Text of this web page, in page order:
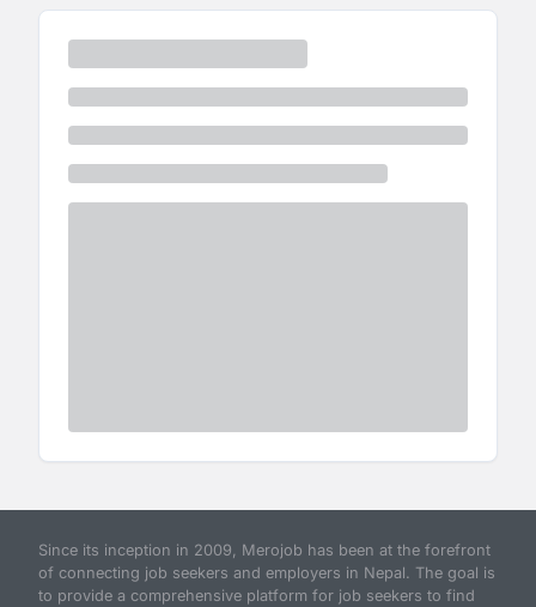
Since its inception in 2009, Merojob has been at the forefront
of connecting job seekers and employers in Nepal. The goal is
to provide a comprehensive platform for job seekers to find